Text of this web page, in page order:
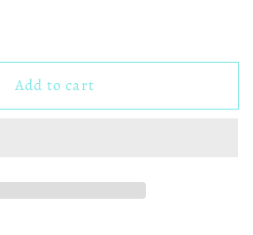
Add to cart